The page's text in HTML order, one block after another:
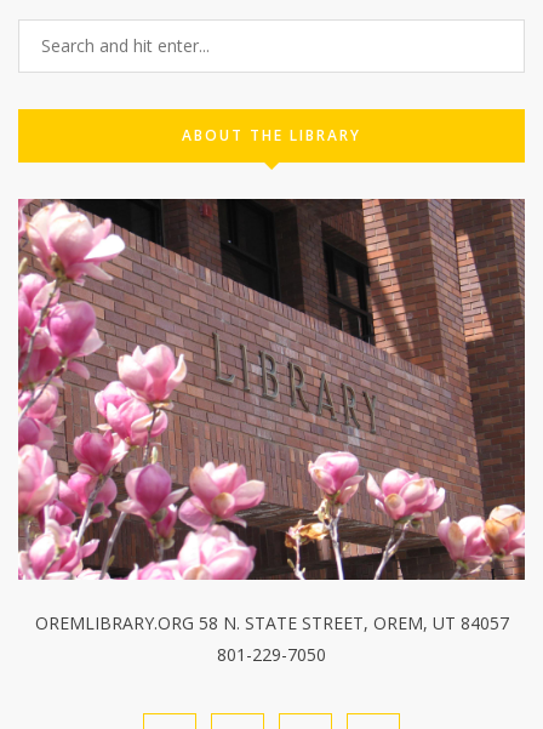
ABOUT THE LIBRARY
OREMLIBRARY.ORG 58 N. STATE STREET, OREM, UT 84057
801-229-7050